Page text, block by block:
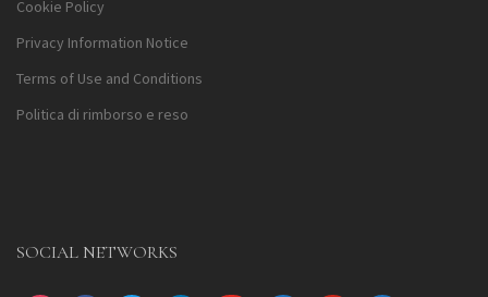
Cookie Policy
Privacy Information Notice
Terms of Use and Conditions
Politica di rimborso e reso
SOCIAL NETWORKS